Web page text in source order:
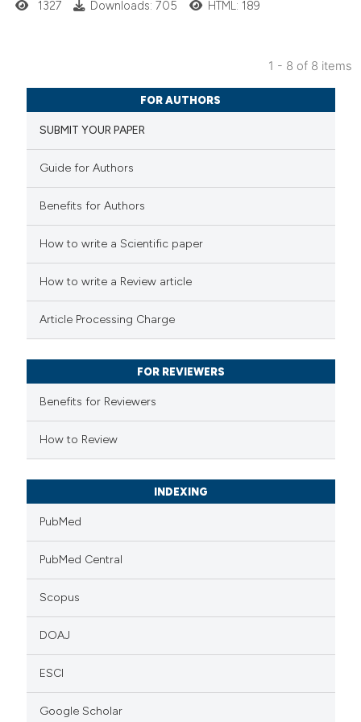
describing whether
in which section the
was made.
Citing Publications
Supporting
Mentioning
how this article has been
scite.ai
been cited by providing the
describing whether
mentions, or contrasts
claim, and a label
in which section the
1327 Downloads: 705 HTML: 189
1 - 8 of 8 items
FOR AUTHORS
SUBMIT YOUR PAPER
Guide for Authors
Benefits for Authors
How to write a Scientific paper
How to write a Review article
Article Processing Charge
FOR REVIEWERS
Benefits for Reviewers
How to Review
INDEXING
PubMed
PubMed Central
Scopus
DOAJ
ESCI
Google Scholar